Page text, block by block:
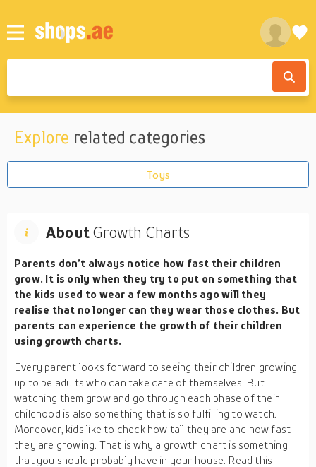
Explore related categories
Toys
AboutGrowth Charts
Parents don’t always notice how fast their children
grow. It is only when they try to put on something that
the kids used to wear a few months ago will they
realise that no longer can they wear those clothes. But
parents can experience the growth of their children
using growth charts.
Every parent looks forward to seeing their children growing
up to be adults who can take care of themselves. But
watching them grow and go through each phase of their
childhood is also something that is so fulfilling to watch.
Moreover, kids like to check how tall they are and how fast
they are growing. That is why a growth chart is something
that you should probably have in your house. Read this